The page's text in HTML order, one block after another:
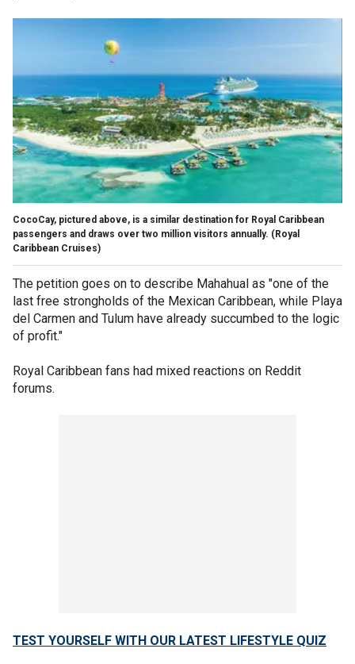
CocoCay, pictured above, is a similar destination for Royal Caribbean
passengers and draws over two million visitors annually. (Royal
Caribbean Cruises)
The petition goes on to describe Mahahual as "one of the
last free strongholds of the Mexican Caribbean, while Playa
del Carmen and Tulum have already succumbed to the logic
of profit."
Royal Caribbean fans had mixed reactions on Reddit
forums.
TEST YOURSELF WITH OUR LATEST LIFESTYLE QUIZ